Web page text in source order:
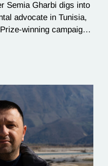
Semia Gharbi digs into
advocate in Tunisia,
winning campaign